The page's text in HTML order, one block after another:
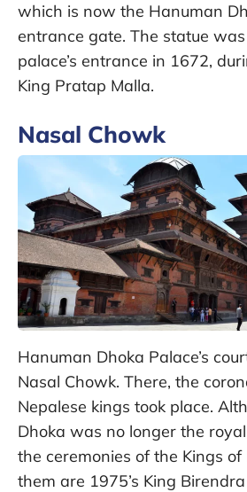
which is now the Hanuman
entrance gate. The statue
palace’s entrance in 1672,
King Pratap Malla.
Nasal Chowk
Hanuman Dhoka Palace’s
Nasal Chowk. There, the
Nepalese kings took place.
Dhoka was no longer the
the ceremonies of the Kings
them are 1975’s King